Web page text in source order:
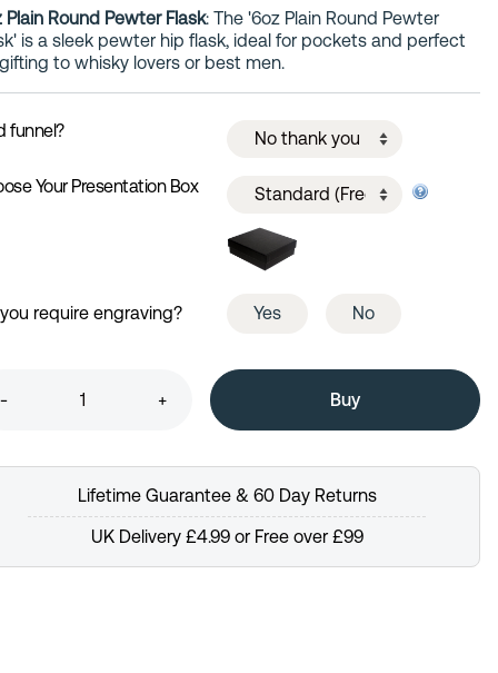
Plain Round Pewter Flask: The '6oz Plain Round Pewter
is a sleek pewter hip flask, ideal for pockets and perfect
to whisky lovers or best men.
funnel?
Your Presentation Box
require engraving? Yes No
- +
Lifetime Guarantee & 60 Day Returns
UK Delivery £4.99 or Free over £99